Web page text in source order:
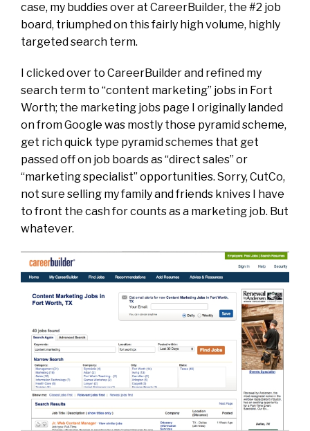
case, my buddies over at CareerBuilder, the #2 job
board, triumphed on this fairly high volume, highly
targeted search term.
I clicked over to CareerBuilder and refined my
search term to “content marketing” jobs in Fort
Worth; the marketing jobs page I originally landed
on from Google was mostly those pyramid scheme,
get rich quick type pyramid schemes that get
passed off on job boards as “direct sales” or
“marketing specialist” opportunities. Sorry, CutCo,
not sure selling my family and friends knives I have
to front the cash for counts as a marketing job. But
whatever.